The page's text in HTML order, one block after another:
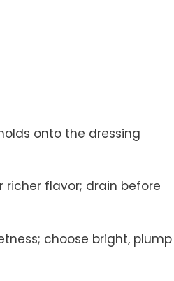
onto the dressing
flavor; drain before
choose bright, plump